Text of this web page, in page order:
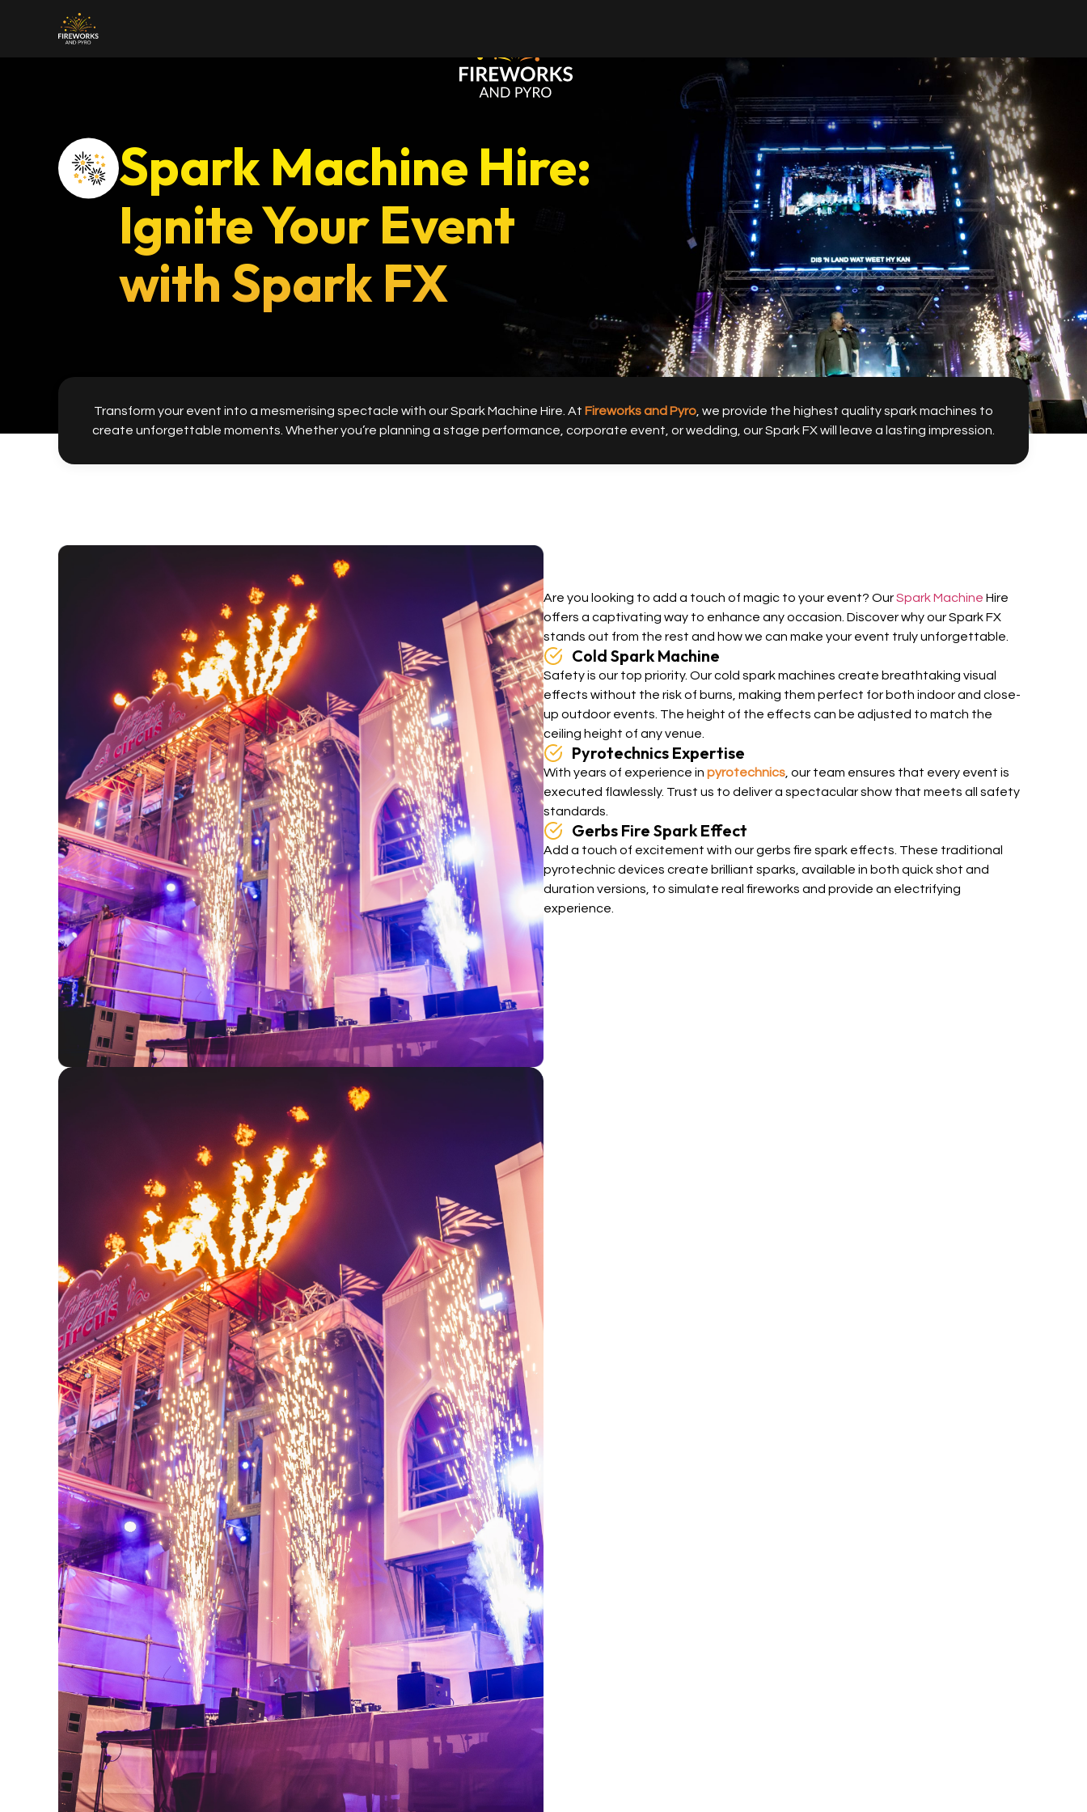
Spark Machine Hire:
Ignite Your Event
with Spark FX
Transform your event into a mesmerising spectacle with our Spark Machine Hire. At Fireworks and Pyro , we provide the highest quality spark machines to
create unforgettable moments. Whether you’re planning a stage performance, corporate event, or wedding, our Spark FX will leave a lasting impression.
Are you looking to add a touch of magic to your event? OurSpark Machine Hire
offers a captivating way to enhance any occasion. Discover why our Spark FX
stands out from the rest and how we can make your event truly unforgettable.
Cold Spark Machine
Safety is our top priority. Our cold spark machines create breathtaking visual
effects without the risk of burns, making them perfect for both indoor and close-
up outdoor events. The height of the effects can be adjusted to match the
ceiling height of any venue.
Pyrotechnics Expertise
With years of experience in pyrotechnics , our team ensures that every event is
executed flawlessly. Trust us to deliver a spectacular show that meets all safety
standards.
Gerbs Fire Spark Effect
Add a touch of excitement with our gerbs fire spark effects. These traditional
pyrotechnic devices create brilliant sparks, available in both quick shot and
duration versions, to simulate real fireworks and provide an electrifying
experience.